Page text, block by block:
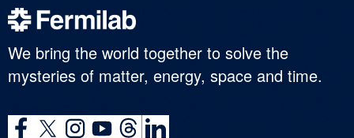
We bring the world together to solve the
mysteries of matter, energy, space and time.